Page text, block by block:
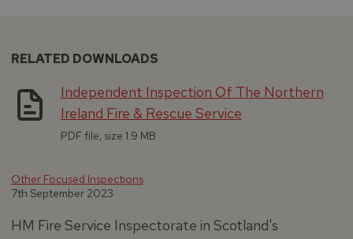
RELATED DOWNLOADS
Independent Inspection Of The Northern
Ireland Fire & Rescue Service
PDF file, size 1.9 MB
Other Focused Inspections
7th September 2023
HM Fire Service Inspectorate in Scotland's